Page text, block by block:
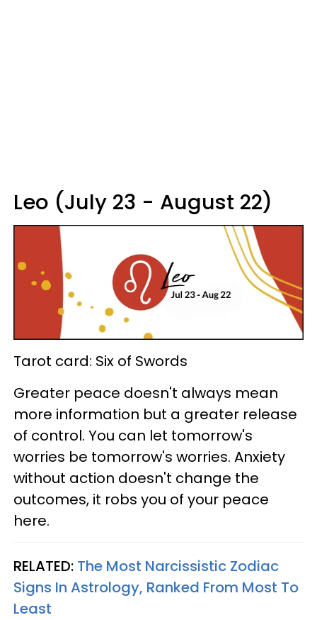
Leo (July 23 - August 22)
Tarot card: Six of Swords
Greater peace doesn't always mean
more information but a greater release
of control. You can let tomorrow's
worries be tomorrow's worries. Anxiety
without action doesn't change the
outcomes, it robs you of your peace
here.
RELATED: The Most Narcissistic Zodiac
Signs In Astrology, Ranked From Most To
Least